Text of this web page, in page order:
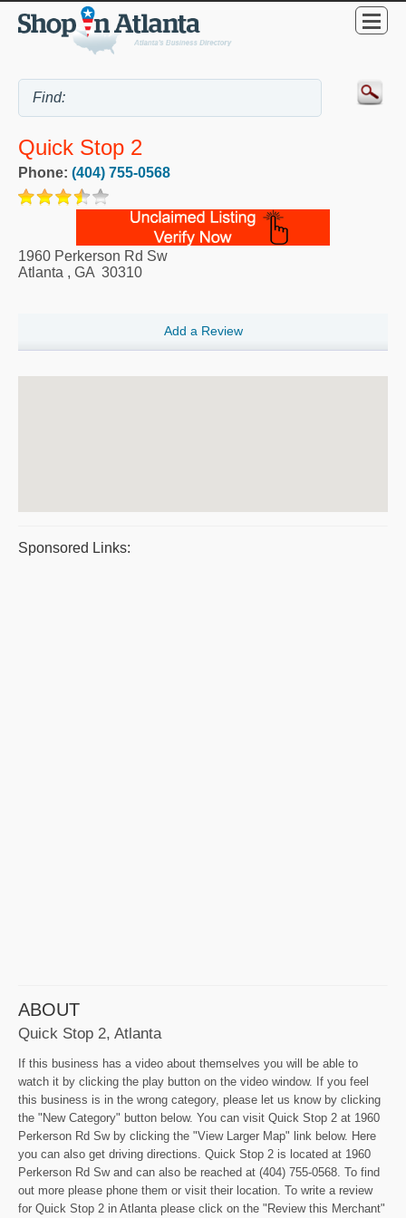
Quick Stop 2
Phone: (404) 755-0568
1960 Perkerson Rd Sw
Atlanta , GA 30310
Add a Review
Sponsored Links:
ABOUT
Quick Stop 2, Atlanta
If this business has a video about themselves you will be able to
watch it by clicking the play button on the video window. If you feel
this business is in the wrong category, please let us know by clicking
the "New Category" button below. You can visit Quick Stop 2 at 1960
Perkerson Rd Sw by clicking the "View Larger Map" link below. Here
you can also get driving directions. Quick Stop 2 is located at 1960
Perkerson Rd Sw and can also be reached at (404) 755-0568. To find
out more please phone them or visit their location. To write a review
for Quick Stop 2 in Atlanta please click on the "Review this Merchant"